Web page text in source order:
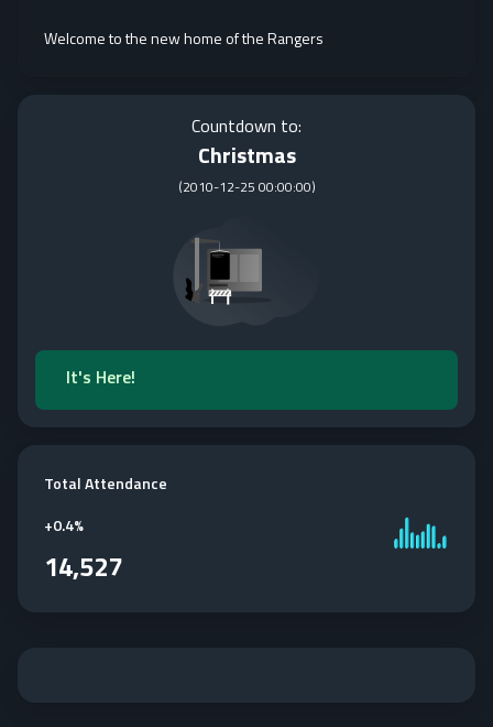
Welcome to the new home of the Rangers
Countdown to:
Christmas
(2010-12-25 00:00:00)
It's Here!
Total Attendance
+0.4%
14,527